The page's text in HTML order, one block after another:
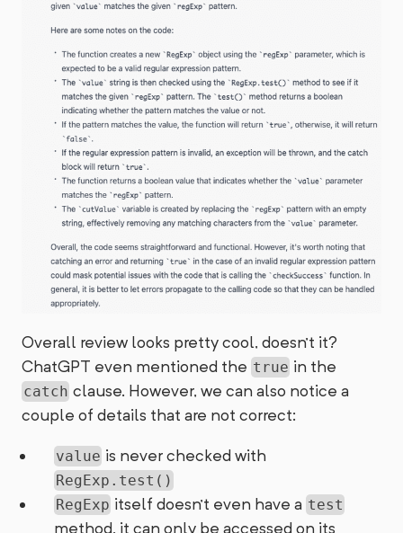
Overall review looks pretty cool, doesn't it?
ChatGPT even mentioned the true in the
catch clause. However, we can also notice a
couple of details that are not correct:
value is never checked with
RegExp.test()
RegExp itself doesn't even have a test
method, it can only be accessed on its